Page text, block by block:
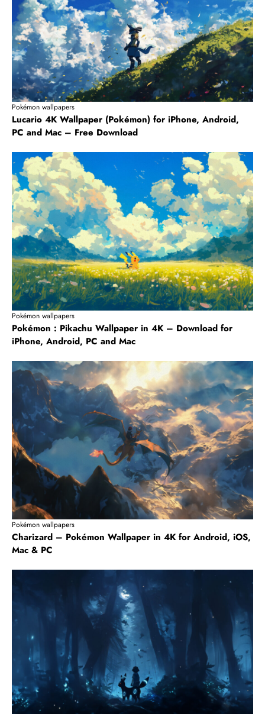
Pokémon wallpapers
Lucario 4K Wallpaper (Pokémon) for iPhone, Android,
PC and Mac – Free Download
Pokémon wallpapers
Pokémon : Pikachu Wallpaper in 4K – Download for
iPhone, Android, PC and Mac
Pokémon wallpapers
Charizard – Pokémon Wallpaper in 4K for Android, iOS,
Mac & PC